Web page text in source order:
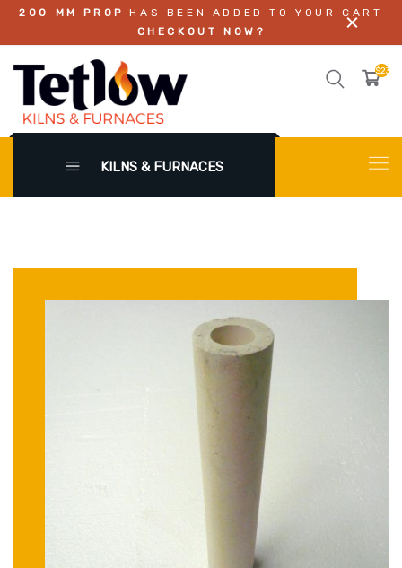
200 MM PROP
HAS BEEN ADDED TO YOUR CART
CHECKOUT NOW?
KILNS & FURNACES